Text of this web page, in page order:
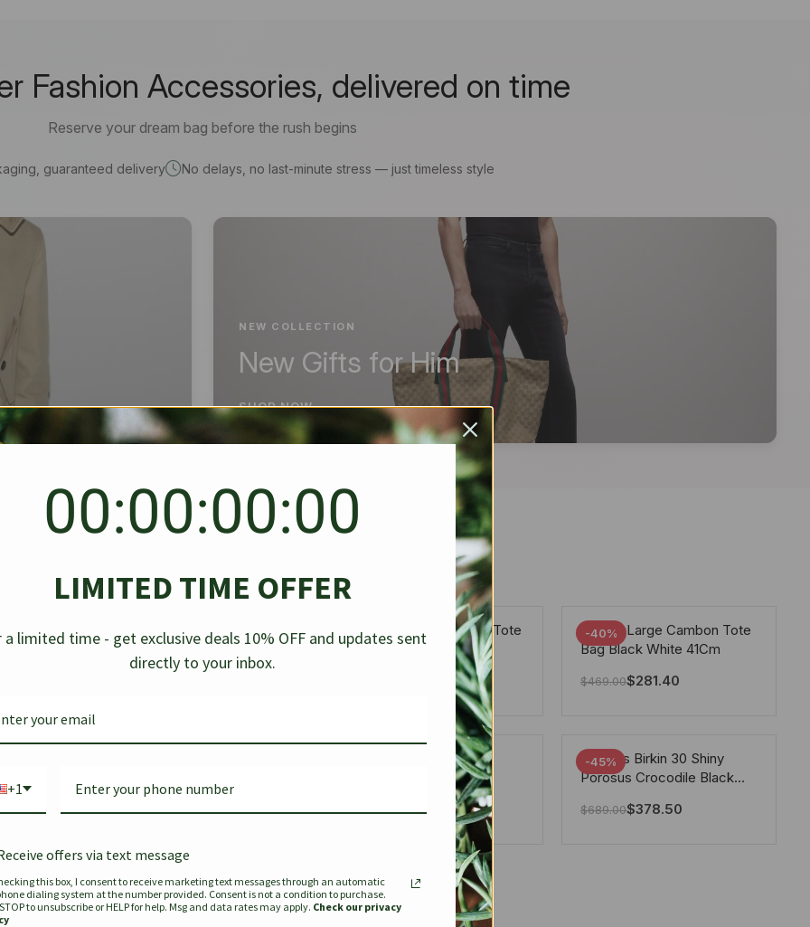
Fashion Accessories, delivered on time
Reserve your dream bag before the rush begins
guaranteed delivery No delays, no last-minute stress — just timeless style
NEW COLLECTION
New Gifts for Him
SHOP NOW
Denim
-30%
Chanel Caviar Grand
Shopping Tote Black 33Cm
-40%
Chanel Large Deauville Tote
Bag Bicolor Gray 40Cm
-40%
Chanel Large Cambon Tote
Bag Black White 41Cm
$469.00$281.40
Togo
$679.00$441.35
Louis Vuitton X Takashi
Murakami Speedy
Bandouliere White 25Cm
$334.00$280.00
-45%
Hermes Birkin 30 Shiny
Porosus Crocodile Black
$689.00$378.50
SEE MORE
00:00:00:00
LIMITED TIME OFFER
a limited time - get exclusive deals 10% OFF and updates sent
directly to your inbox.
+1
offers via text message
this box, I consent to receive marketing text messages through an automatic
dialing system at the number provided. Consent is not a condition to purchase.
to unsubscribe or HELP for help. Msg and data rates may apply. Check our privacy